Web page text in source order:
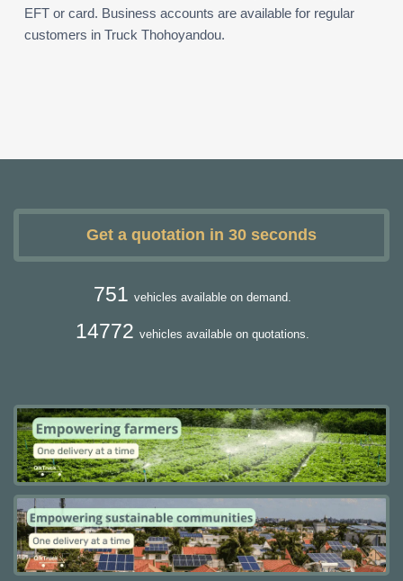
EFT or card. Business accounts are available for regular
customers in Truck Thohoyandou.
Get a quotation in 30 seconds
751 vehicles available on demand.
14772 vehicles available on quotations.